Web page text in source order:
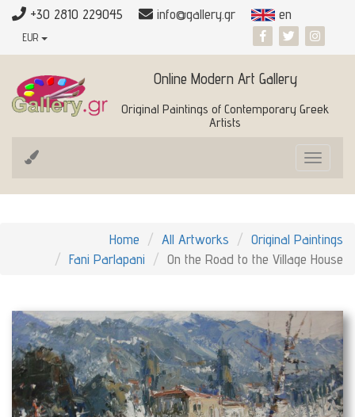
+30 2810 229045 info@gallery.gr en
EUR
Online Modern Art Gallery
Original Paintings of Contemporary Greek
Artists
Toggle
Home All Artworks
Original Paintings
Fani Parlapani
On the Road to the Village House